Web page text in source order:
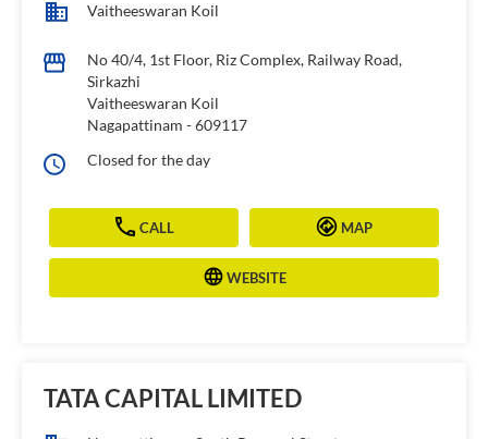
Vaitheeswaran Koil
No 40/4, 1st Floor, Riz Complex, Railway Road,
Sirkazhi
Vaitheeswaran Koil
Nagapattinam -609117
Closed for the day
CALL MAP
WEBSITE
TATA CAPITAL LIMITED